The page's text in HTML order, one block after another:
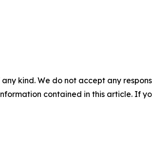
kind. We do not accept any
contained in this article. If